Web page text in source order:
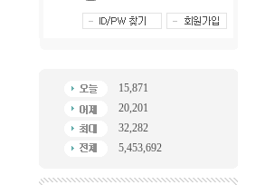
15,871
20,201
32,282
5,453,692